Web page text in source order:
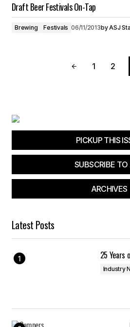
Draft Beer Festivals On-Tap
Brewing Festivals 06/11/2013byASJ
1 2
PICKUP THIS
SUBSCRIBE
ARCHIVES
Latest Posts
25 Years
Industry